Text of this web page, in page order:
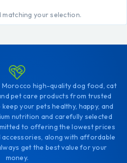
your selection.
Morocco high-quality dog food, cat
pet care products from trusted
your pets healthy, happy, and
nutrition and carefully selected
to offering the lowest prices
along with affordable
get the best value for your
money.